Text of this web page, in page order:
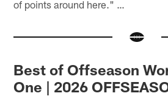
of points around here." …
Best of Offseason
One | 2026